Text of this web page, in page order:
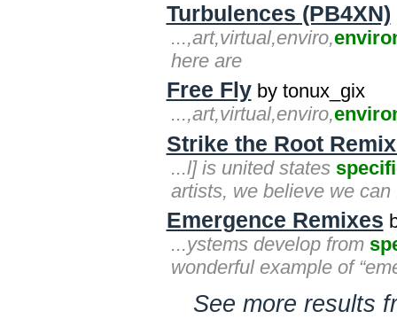
Turbulences (PB4XN)
...,art,virtual,enviro,
here are
Free Flyby tonux_gix
...,art,virtual,enviro,
Strike the Root
...l] is united states
artists, we believe we
Emergence Remixes
...ystems develop from
wonderful example of
See more results